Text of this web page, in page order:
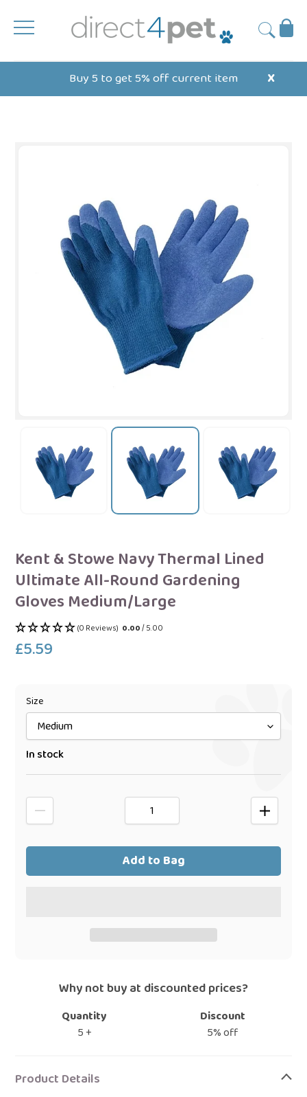
content
Submit
X
Buy 5 to get 5% off current item
Kent & Stowe Navy Thermal Lined
Ultimate All-Round Gardening
Gloves Medium/Large
(0 Reviews) 0.00/ 5.00
Regular
£5.59
Size
In stock
Add to Bag
Why not buy at discounted prices?
Quantity
Discount
5 +
5% off
product
Product Details